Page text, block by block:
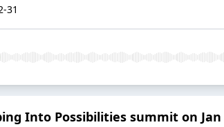
31
Into Possibilities summit on